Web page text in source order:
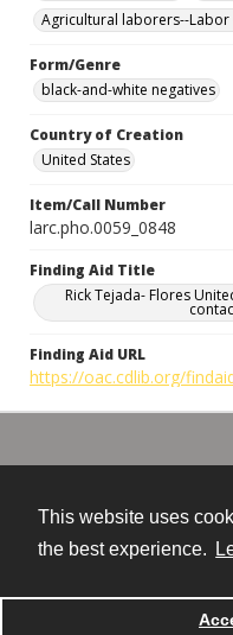
This website uses
the best experience.
Agricultural laborers--Labor
Form/Genre
black-and-white negatives
Country of Creation
United States
Item/Call Number
larc.pho.0059_0848
Finding Aid Title
Rick Tejada- Flores
Finding Aid URL
https://oac.cdlib.org/
Powered by